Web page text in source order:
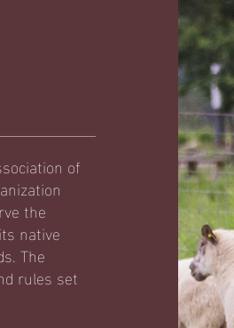
of
the
native
The
rules set